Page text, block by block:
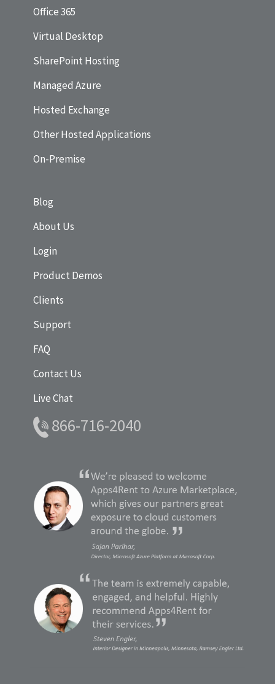
Office 365
Virtual Desktop
SharePoint Hosting
Managed Azure
Hosted Exchange
Other Hosted Applications
On-Premise
Blog
About Us
Login
Product Demos
Clients
Support
FAQ
Contact Us
Live Chat
866-716-2040